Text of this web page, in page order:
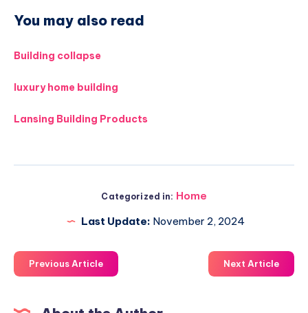
You may also read
Building collapse
luxury home building
Lansing Building Products
Categorized in: Home
Last Update: November 2, 2024
Previous Article Next Article